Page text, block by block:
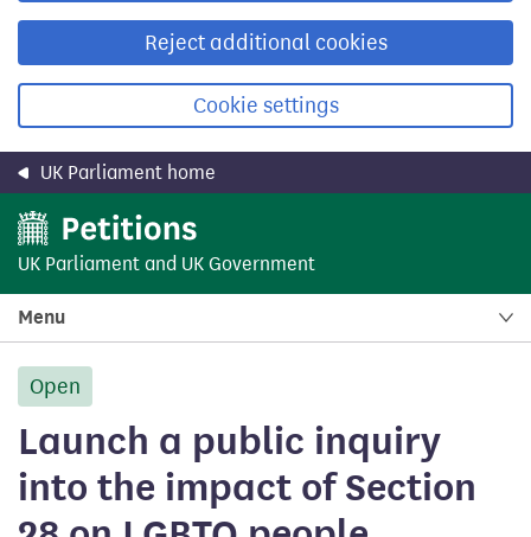
Reject additional cookies
Cookie settings
UK Parliament home
UK Parliament and UK Government
Menu
Open
Launch a public inquiry
into the impact of Section